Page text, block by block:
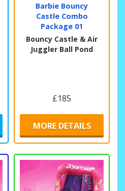
Barbie Bouncy
Castle Combo
Package 01
Bouncy Castle & Air
Juggler Ball Pond
£185
MORE DETAILS